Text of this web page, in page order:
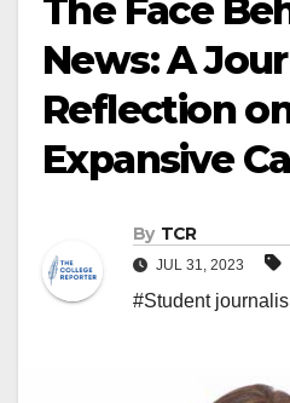
The Face
News: A
Reflection
Expansive
By TCR
JUL 31, 2023
#Student